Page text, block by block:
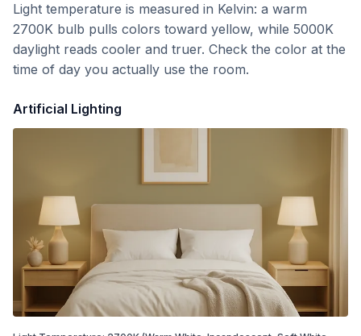
Light temperature is measured in Kelvin: a warm
2700K bulb pulls colors toward yellow, while 5000K
daylight reads cooler and truer. Check the color at the
time of day you actually use the room.
Artificial Lighting